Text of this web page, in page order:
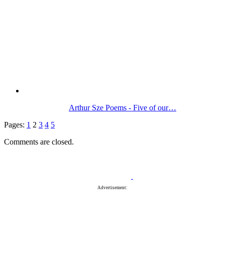
Arthur Sze Poems - Five of our…
Pages: 1 2 3 4 5
Comments are closed.
Advertisement: